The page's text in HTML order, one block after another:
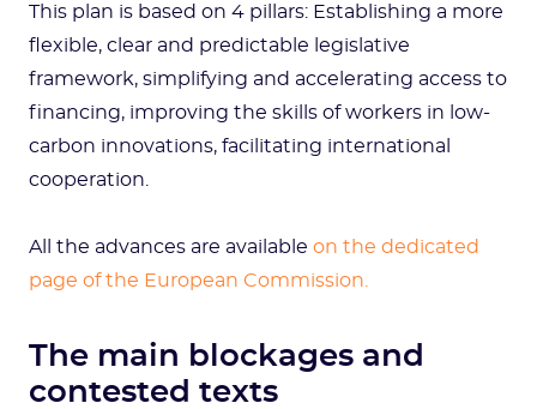
This plan is based on 4 pillars: Establishing a more
flexible, clear and predictable legislative
framework, simplifying and accelerating access to
financing, improving the skills of workers in low-
carbon innovations, facilitating international
cooperation.
All the advances are available on the dedicated
page of the European Commission.
The main blockages and
contested texts